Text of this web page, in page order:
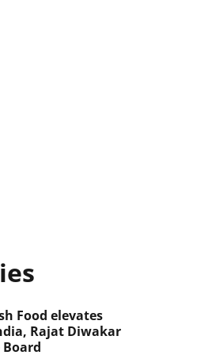
Food elevates
Rajat Diwakar